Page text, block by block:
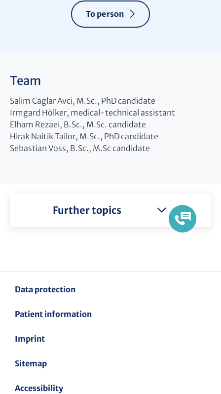
To person
Team
Salim Caglar Avci, M.Sc., PhD candidate
Irmgard Hölker, medical-technical assistant
Elham Rezaei, B.Sc., M.Sc. candidate
Hirak Naitik Tailor, M.Sc., PhD candidate
Sebastian Voss, B.Sc., M.Sc candidate
Further topics
Data protection
Patient information
Imprint
Sitemap
Accessibility